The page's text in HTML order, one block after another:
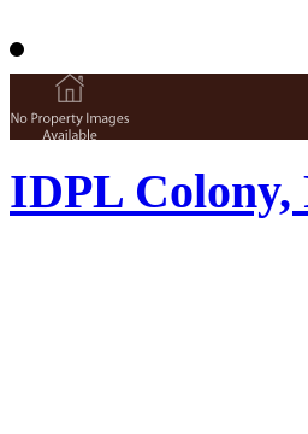
IDPL Colony,